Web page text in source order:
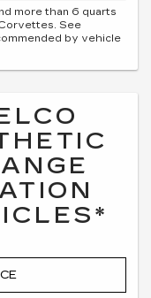
more than 6 quarts
See
by vehicle